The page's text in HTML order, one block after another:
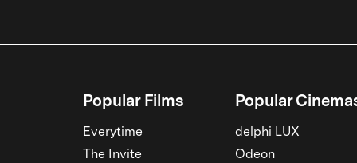
Popular Films
Everytime
The Invite
Popular
delphi LUX
Odeon